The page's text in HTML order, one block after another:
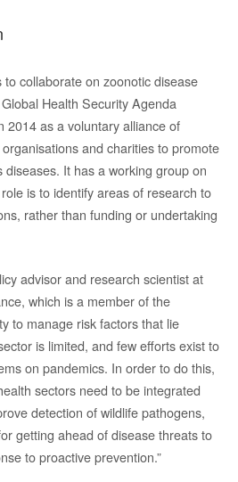
collaborate on zoonotic disease
Health Security Agenda
2014 as a voluntary alliance of
and charities to promote
It has a working group on
is to identify areas of research to
rather than funding or undertaking
advisor and research scientist at
which is a member of the
to manage risk factors that lie
is limited, and few efforts exist to
on pandemics. In order to do this,
sectors need to be integrated
detection of wildlife pathogens,
getting ahead of disease threats to
to proactive prevention.”